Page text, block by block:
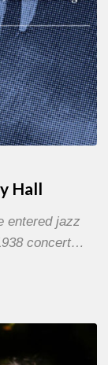
Hall
entered jazz
concert…